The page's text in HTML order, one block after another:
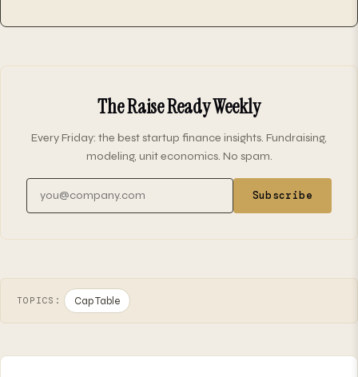
The Raise Ready Weekly
Every Friday: the best startup finance insights. Fundraising,
modeling, unit economics. No spam.
Subscribe
TOPICS: Cap Table